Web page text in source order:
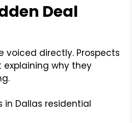
Deal
voiced directly. Prospects
why they
Dallas residential